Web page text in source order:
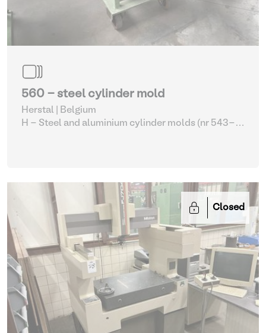
560 - steel cylinder mold
Herstal | Belgium
H - Steel and aluminium cylinder molds (nr 543-
Closed